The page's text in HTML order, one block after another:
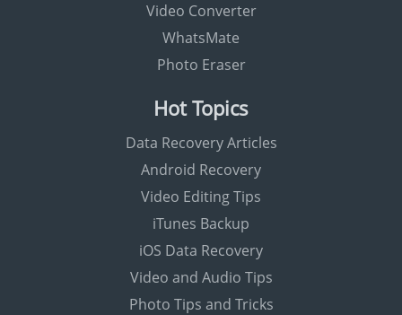
Video Converter
WhatsMate
Photo Eraser
Hot Topics
Data Recovery Articles
Android Recovery
Video Editing Tips
iTunes Backup
iOS Data Recovery
Video and Audio Tips
Photo Tips and Tricks